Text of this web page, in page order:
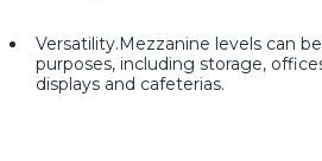
Versatility.Mezzanine levels can
purposes, including storage,
displays and cafeterias.